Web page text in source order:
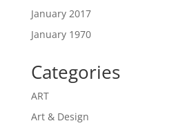
January 2017
January 1970
Categories
ART
Art & Design